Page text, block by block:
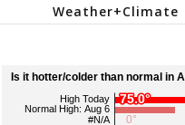
Weather+Climate